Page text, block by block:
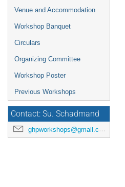
Venue and Accommodation
Workshop Banquet
Circulars
Organizing Committee
Workshop Poster
Previous Workshops
Contact: Su. Schadmand
ghpworkshops@gmail.com